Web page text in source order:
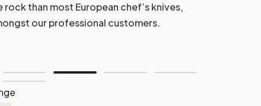
than most European chef’s knives,
our professional customers.